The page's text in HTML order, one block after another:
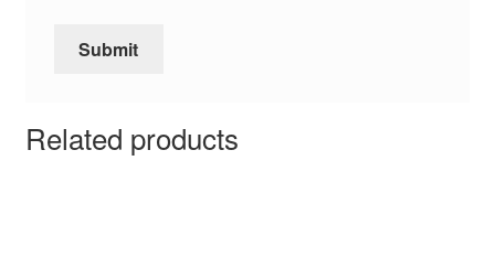
Related products